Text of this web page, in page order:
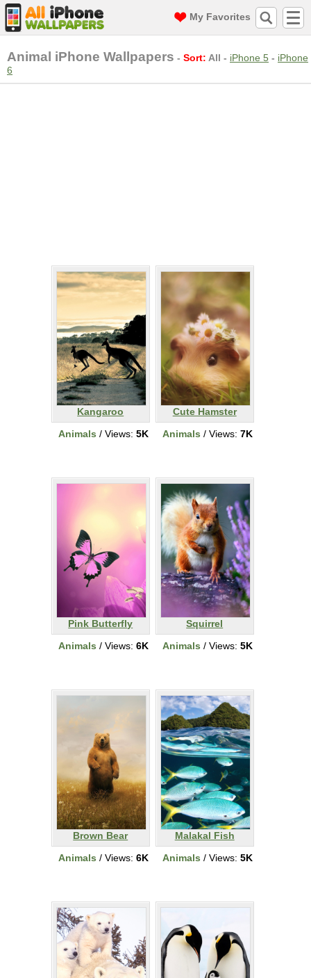
My Favorites
Animal iPhone Wallpapers - Sort: All - iPhone 5 - iPhone
6
Kangaroo
Animals / Views: 5K
Cute Hamster
Animals / Views: 7K
Pink Butterfly
Animals / Views: 6K
Squirrel
Animals / Views: 5K
Brown Bear
Animals / Views: 6K
Malakal Fish
Animals / Views: 5K